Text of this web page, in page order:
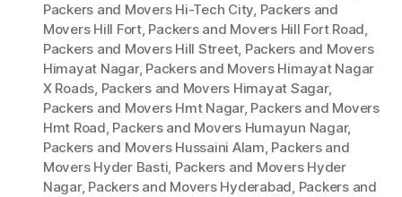
Packers and Movers Hi-Tech City, Packers and
Movers Hill Fort, Packers and Movers Hill Fort Road,
Packers and Movers Hill Street, Packers and Movers
Himayat Nagar, Packers and Movers Himayat Nagar
X Roads, Packers and Movers Himayat Sagar,
Packers and Movers Hmt Nagar, Packers and Movers
Hmt Road, Packers and Movers Humayun Nagar,
Packers and Movers Hussaini Alam, Packers and
Movers Hyder Basti, Packers and Movers Hyder
Nagar, Packers and Movers Hyderabad, Packers and